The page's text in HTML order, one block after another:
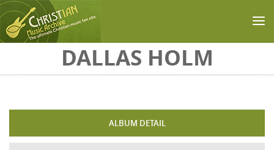
Skip to main contentDALLAS HOLM
ALBUM DETAIL